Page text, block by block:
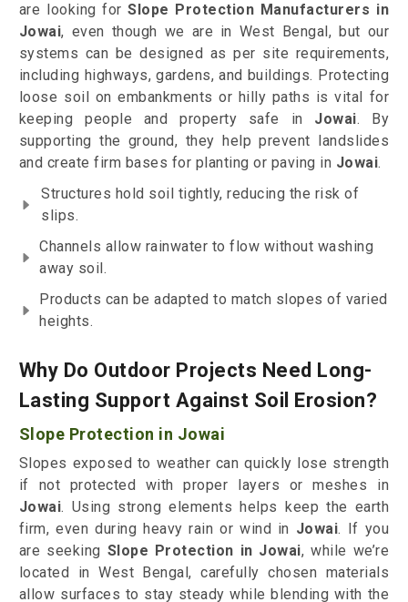
are looking forSlope Protection Manufacturers in
Jowai, even though we are in West Bengal, but our
systems can be designed as per site requirements,
including highways, gardens, and buildings. Protecting
loose soil on embankments or hilly paths is vital for
keeping people and property safe in Jowai. By
supporting the ground, they help prevent landslides
and create firm bases for planting or paving in Jowai.
Structures hold soil tightly, reducing the risk of
slips.
Channels allow rainwater to flow without washing
away soil.
Products can be adapted to match slopes of varied
heights.
Why Do Outdoor Projects Need Long-
Lasting Support Against Soil Erosion?
Slope Protection in Jowai
Slopes exposed to weather can quickly lose strength
if not protected with proper layers or meshes in
Jowai. Using strong elements helps keep the earth
firm, even during heavy rain or wind in Jowai. If you
are seeking Slope Protection in Jowai, while we’re
located in West Bengal, carefully chosen materials
allow surfaces to stay steady while blending with the